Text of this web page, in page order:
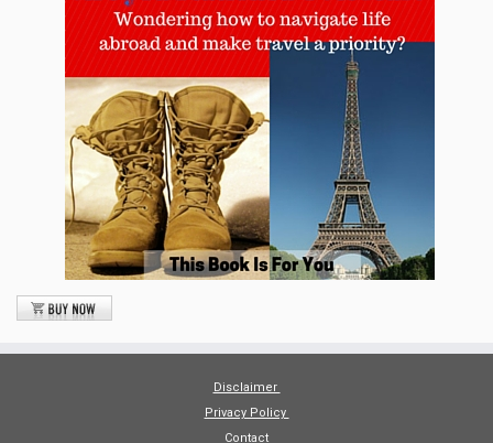
Disclaimer
Privacy Policy
Contact